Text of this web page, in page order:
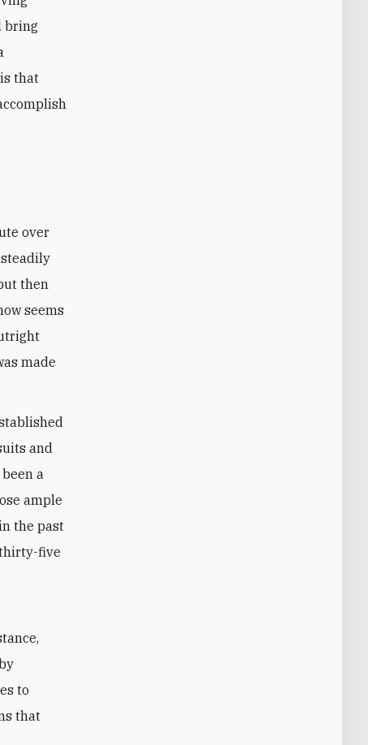
bring
that
then
seems
made
and
a
ample
the past
five
to
that